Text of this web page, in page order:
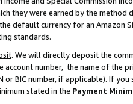
they were earned by the
default currency for an Amazon
standards.
. We will directly deposit the
account number, the name of the
or BIC number, if applicable). If
stated in the Payment